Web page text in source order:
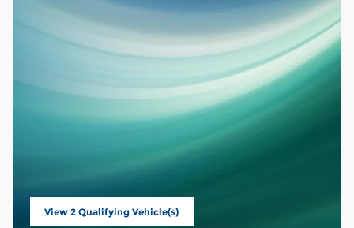
View 2 Qualifying Vehicle(s)
open in same tab